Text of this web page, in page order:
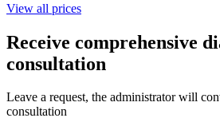
View all prices
Receive comprehensive
consultation
Leave a request, the administrator will
consultation